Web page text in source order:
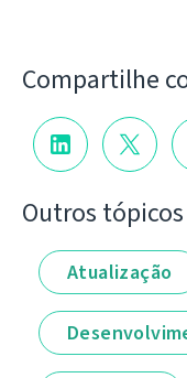
Compartilhe
Outros tópicos
Atualização